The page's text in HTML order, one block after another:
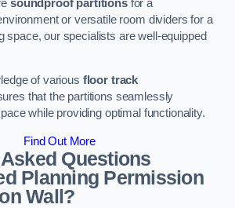
soundproof partitionsfor a
or versatile room dividers for a
space, our specialists are well-equipped
of various floor track
that the partitions seamlessly
while providing optimal functionality.
Find Out More
Questions
Planning Permission
Wall?